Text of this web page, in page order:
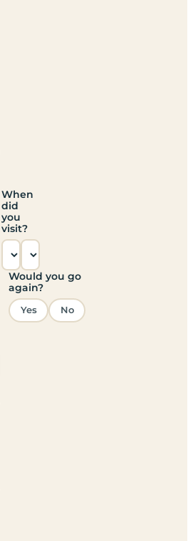
When
did
you
visit?
Would you go
again?
Yes No